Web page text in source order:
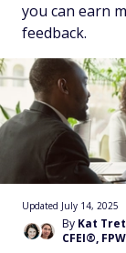
you can earn
feedback.
By Kat
CFEI®,
Updated July 14, 2025